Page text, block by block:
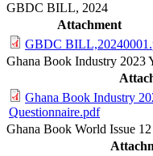
GBDC BILL, 2024
Attachment
GBDC
Ghana Book Industry 2023
Ghana Book Industry
Questionnaire.pdf
Ghana Book World Issue